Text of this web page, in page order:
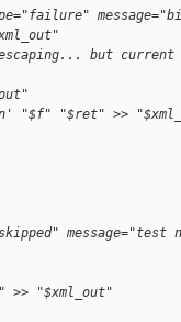
but current
"$ret" >>
message="test
"$xml_out"